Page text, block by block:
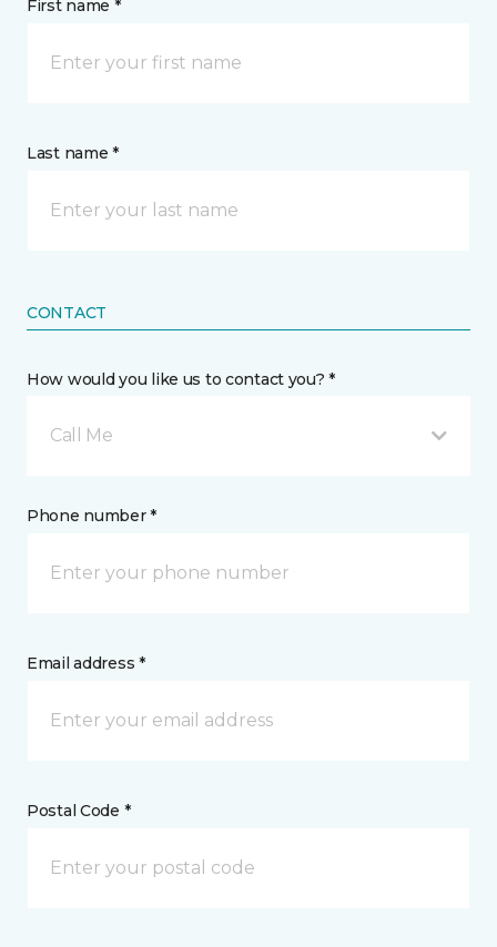
First name *
Last name *
CONTACT
How would you like us to contact you? *
Call Me
Phone number *
Email address *
Postal Code *